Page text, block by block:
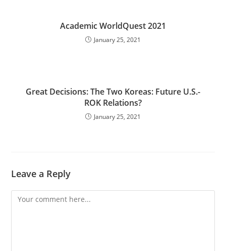
Academic WorldQuest 2021
January 25, 2021
Great Decisions: The Two Koreas: Future U.S.-
ROK Relations?
January 25, 2021
Leave a Reply